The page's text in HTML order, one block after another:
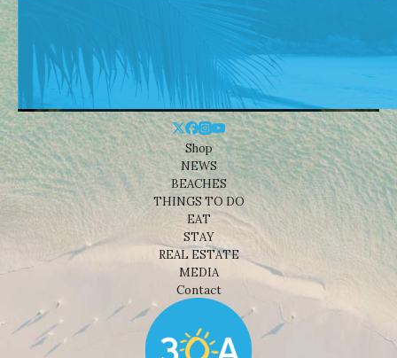
Shop
NEWS
BEACHES
THINGS TO DO
EAT
STAY
REAL ESTATE
MEDIA
Contact